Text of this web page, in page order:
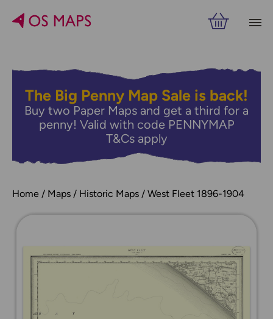
The Big Penny Map Sale is back!
Buy two Paper Maps and get a third for a
penny! Valid with code PENNYMAP
T&Cs apply
Home Maps Historic Maps West Fleet 1896-1904